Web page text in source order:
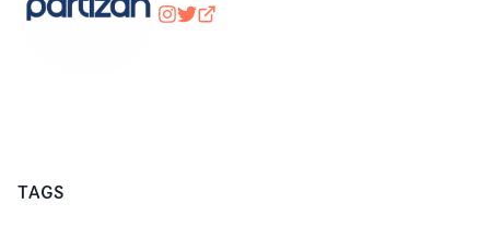
wearepartizan
@wearepartizan
partizan.com
TAGS